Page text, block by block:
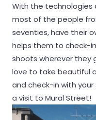
With the technologies
most of the people
seventies, have their
helps them to check-
shoots wherever they
love to take beautiful
and check-in with
a visit to Mural Street!